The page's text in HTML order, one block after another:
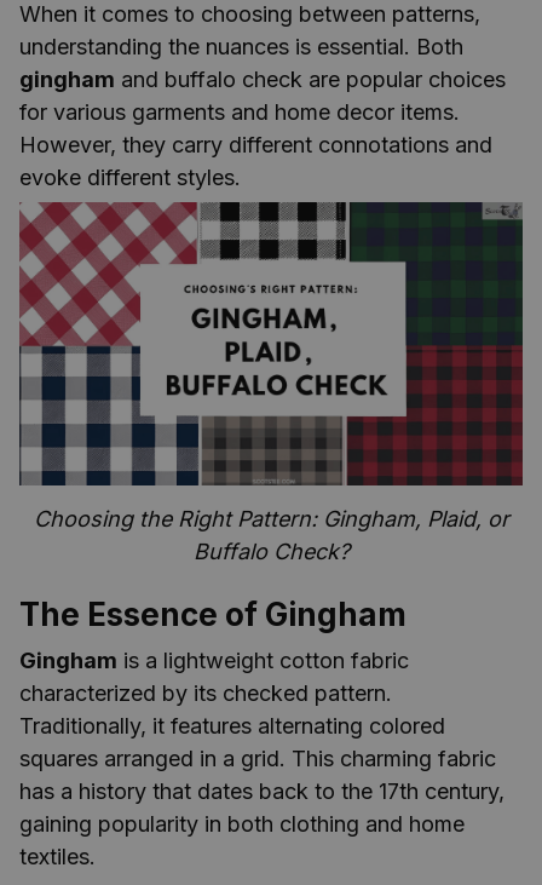
When it comes to choosing between patterns,
understanding the nuances is essential. Both
gingham and buffalo check are popular choices
for various garments and home decor items.
However, they carry different connotations and
evoke different styles.
Choosing the Right Pattern: Gingham, Plaid, or
Buffalo Check?
The Essence of Gingham
Gingham is a lightweight cotton fabric
characterized by its checked pattern.
Traditionally, it features alternating colored
squares arranged in a grid. This charming fabric
has a history that dates back to the 17th century,
gaining popularity in both clothing and home
textiles.